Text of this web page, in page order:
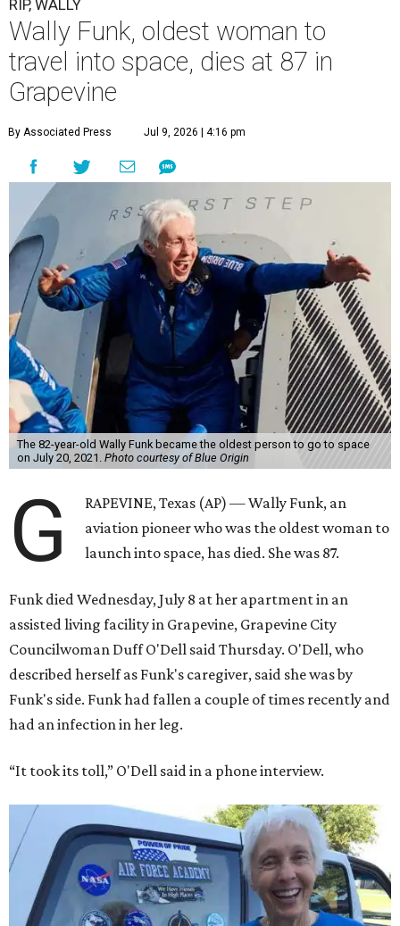
RIP, WALLY
Wally Funk, oldest woman to
travel into space, dies at 87 in
Grapevine
By Associated Press Jul 9, 2026 | 4:16 pm
The 82-year-old Wally Funk became the oldest person to go to space
on July 20, 2021. Photo courtesy of Blue Origin
G
RAPEVINE, Texas (AP) — Wally Funk, an
aviation pioneer who was the oldest woman to
launch into space, has died. She was 87.
Funk died Wednesday, July 8 at her apartment in an
assisted living facility in Grapevine, Grapevine City
Councilwoman Duff O'Dell said Thursday. O'Dell, who
described herself as Funk's caregiver, said she was by
Funk's side. Funk had fallen a couple of times recently and
had an infection in her leg.
“It took its toll,” O'Dell said in a phone interview.